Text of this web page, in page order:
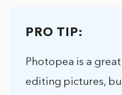
PRO TIP:
Photopea is a
editing pictures,